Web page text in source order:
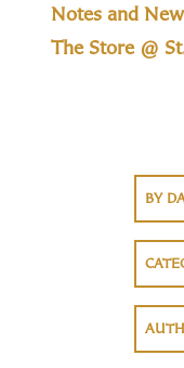
Notes and
The Store @
BY